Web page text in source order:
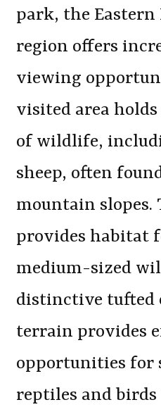
park, the
region offers
viewing
visited area
of wildlife,
sheep, often
mountain slopes.
provides habitat
medium-sized
distinctive tufted
terrain provides
opportunities for
reptiles and